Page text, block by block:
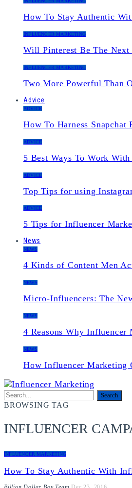
How To Stay Authentic
INFLUENCER MARKETING
Will Pinterest Be The
INFLUENCER MARKETING
Two More Powerful Than
Advice
ADVICE
How To Harness Snapchat
ADVICE
5 Best Ways To Work
ADVICE
Top Tips for using
ADVICE
5 Tips for Influencer
News
NEWS
4 Kinds of Content Men
NEWS
Micro-Influencers: The
NEWS
4 Reasons Why
NEWS
How Influencer Marketing
BROWSING TAG
INFLUENCER
INFLUENCER MARKETING
How To Stay Authentic With